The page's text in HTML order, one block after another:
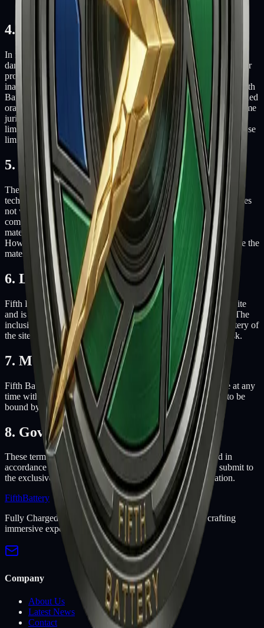
4. Limitations
In no event shall Fifth Battery or its suppliers be liable for any
damages (including, without limitation, damages for loss of data or
profit, or due to business interruption) arising out of the use or
inability to use the materials on Fifth Battery's website, even if Fifth
Battery or a Fifth Battery authorized representative has been notified
orally or in writing of the possibility of such damage. Because some
jurisdictions do not allow limitations on implied warranties, or
limitations of liability for consequential or incidental damages, these
limitations may not apply to you.
5. Accuracy of materials
The materials appearing on Fifth Battery's website could include
technical, typographical, or photographic errors. Fifth Battery does
not warrant that any of the materials on its website are accurate,
complete or current. Fifth Battery may make changes to the
materials contained on its website at any time without notice.
However Fifth Battery does not make any commitment to update the
materials.
6. Links
Fifth Battery has not reviewed all of the sites linked to its website
and is not responsible for the contents of any such linked site. The
inclusion of any link does not imply endorsement by Fifth Battery of
the site. Use of any such linked website is at the user's own risk.
7. Modifications
Fifth Battery may revise these terms of service for its website at any
time without notice. By using this website you are agreeing to be
bound by the then current version of these terms of service.
8. Governing Law
These terms and conditions are governed by and construed in
accordance with the laws of Arizona and you irrevocably submit to
the exclusive jurisdiction of the courts in that State or location.
FifthBattery
Fully Charged Games! Professional indie game studio crafting
immersive experiences since 2009.
Company
About Us
Latest News
Contact